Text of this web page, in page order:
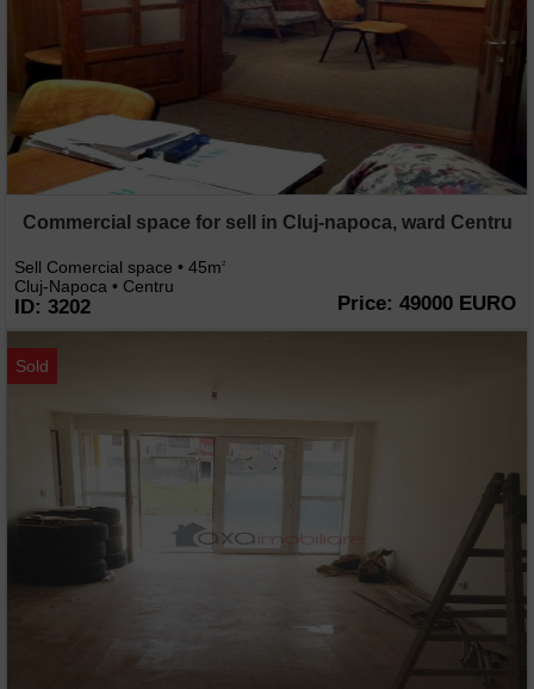
Commercial space for sell in Cluj-napoca, ward Centru
Sell Comercial space • 45m2
Cluj-Napoca • Centru
ID: 3202 Price: 49000 EURO
Sold